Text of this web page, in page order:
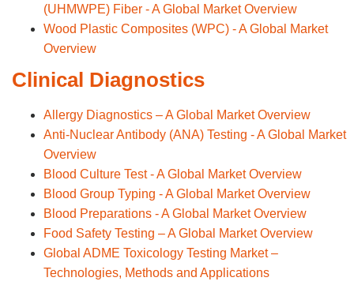
(UHMWPE) Fiber - A Global Market Overview
Wood Plastic Composites (WPC) - A Global Market
Overview
Clinical Diagnostics
Allergy Diagnostics – A Global Market Overview
Anti-Nuclear Antibody (ANA) Testing - A Global Market
Overview
Blood Culture Test - A Global Market Overview
Blood Group Typing - A Global Market Overview
Blood Preparations - A Global Market Overview
Food Safety Testing – A Global Market Overview
Global ADME Toxicology Testing Market –
Technologies, Methods and Applications